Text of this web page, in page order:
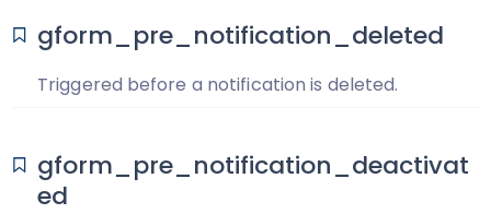
gform_pre_notification_deleted
Triggered before a notification is deleted.
gform_pre_notification_deactivat
ed